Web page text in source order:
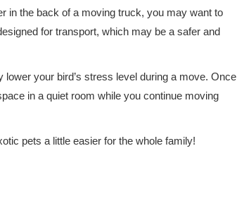
in the back of a moving truck, you may want to
for transport, which may be a safer and
your bird’s stress level during a move. Once
in a quiet room while you continue moving
pets a little easier for the whole family!